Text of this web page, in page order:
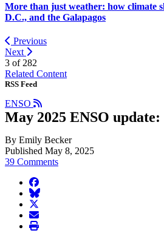
More than just weather: how climate
D.C., and the Galapagos
Previous
Next
3 of 282
Related Content
RSS Feed
ENSO
May 2025 ENSO
By Emily Becker
Published May 8, 2025
39 Comments
facebook
BlueSky
twitter
envelope
print